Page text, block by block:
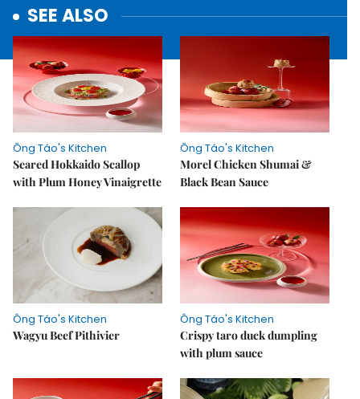
SEE ALSO
Ông Táo's Kitchen
Seared Hokkaido Scallop
with Plum Honey Vinaigrette
Ông Táo's Kitchen
Morel Chicken Shumai &
Black Bean Sauce
Ông Táo's Kitchen
Wagyu Beef Pithivier
Ông Táo's Kitchen
Crispy taro duck dumpling
with plum sauce